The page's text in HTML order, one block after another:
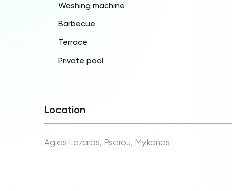
Washing machine
Barbecue
Terrace
Private pool
Location
Agios Lazaros, Psarou, Mykonos